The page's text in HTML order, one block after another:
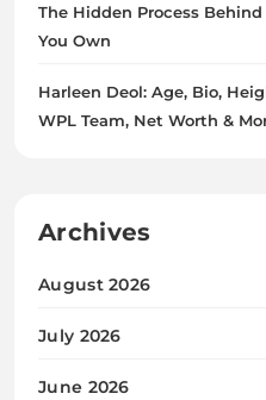
The Hidden Process
You Own
Harleen Deol: Age, Bio,
WPL Team, Net Worth &
Archives
August 2026
July 2026
June 2026